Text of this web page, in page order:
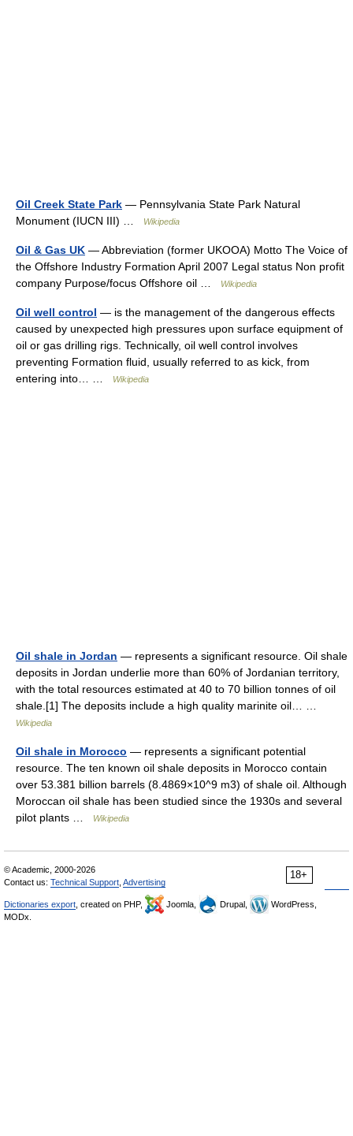
Oil Creek State Park — Pennsylvania State Park Natural
Monument (IUCN III) …
Wikipedia
Oil & Gas UK — Abbreviation (former UKOOA) Motto The Voice of
the Offshore Industry Formation April 2007 Legal status Non profit
company Purpose/focus Offshore oil …
Wikipedia
Oil well control — is the management of the dangerous effects
caused by unexpected high pressures upon surface equipment of
oil or gas drilling rigs. Technically, oil well control involves
preventing Formation fluid, usually referred to as kick, from
entering into… …
Wikipedia
Oil shale in Jordan — represents a significant resource. Oil shale
deposits in Jordan underlie more than 60% of Jordanian territory,
with the total resources estimated at 40 to 70 billion tonnes of oil
shale.[1] The deposits include a high quality marinite oil… …
Wikipedia
Oil shale in Morocco — represents a significant potential
resource. The ten known oil shale deposits in Morocco contain
over 53.381 billion barrels (8.4869×10^9 m3) of shale oil. Although
Moroccan oil shale has been studied since the 1930s and several
pilot plants …
Wikipedia
18+
© Academic, 2000-2026
Contact us: Technical Support Advertising
Dictionaries export , created on PHP, Joomla, Drupal,
WordPress,
MODx.